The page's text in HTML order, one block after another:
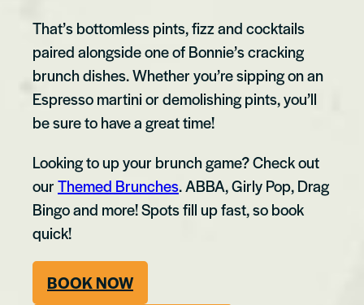
That’s bottomless pints, fizz and cocktails
paired alongside one of Bonnie’s cracking
brunch dishes. Whether you’re sipping on an
Espresso martini or demolishing pints, you’ll
be sure to have a great time!
Looking to up your brunch game? Check out
ourThemed Brunches. ABBA, Girly Pop, Drag
Bingo and more! Spots fill up fast, so book
quick!
BOOK NOW